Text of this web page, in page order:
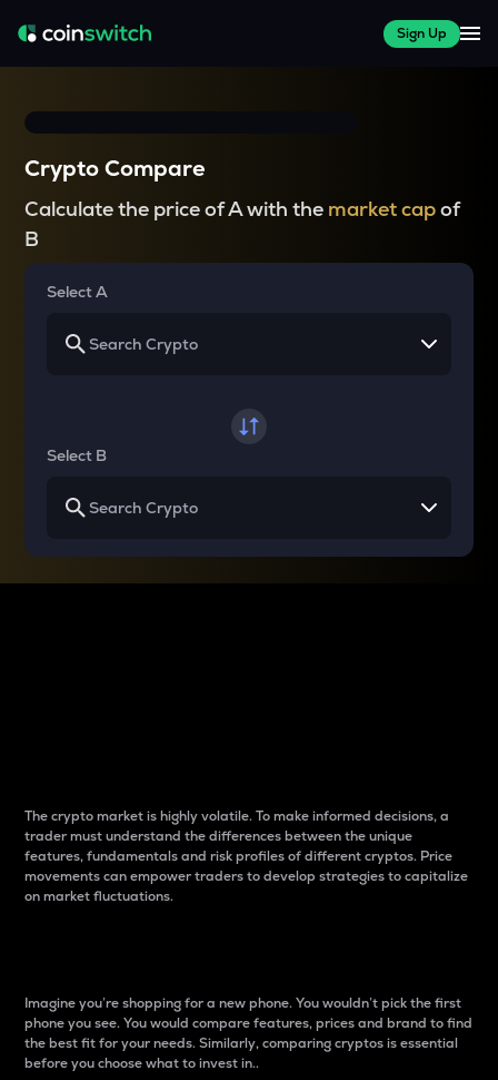
Sign Up
Crypto Compare
Calculate the price of A with the market capof
B
Select A
Select B
The crypto market is highly volatile. To make informed decisions, a
trader must understand the differences between the unique
features, fundamentals and risk profiles of different cryptos. Price
movements can empower traders to develop strategies to capitalize
on market fluctuations.
Imagine you’re shopping for a new phone. You wouldn’t pick the first
phone you see. You would compare features, prices and brand to find
the best fit for your needs. Similarly, comparing cryptos is essential
before you choose what to invest in..